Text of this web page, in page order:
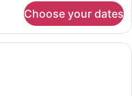
Choose your dates
hotel room with a